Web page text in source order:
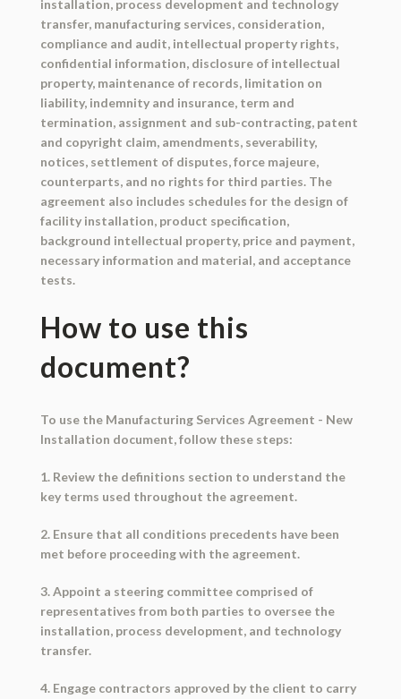
installation, process development and technology
transfer, manufacturing services, consideration,
compliance and audit, intellectual property rights,
confidential information, disclosure of intellectual
property, maintenance of records, limitation on
liability, indemnity and insurance, term and
termination, assignment and sub-contracting, patent
and copyright claim, amendments, severability,
notices, settlement of disputes, force majeure,
counterparts, and no rights for third parties. The
agreement also includes schedules for the design of
facility installation, product specification,
background intellectual property, price and payment,
necessary information and material, and acceptance
tests.
How to use this
document?
To use the Manufacturing Services Agreement - New
Installation document, follow these steps:
1. Review the definitions section to understand the
key terms used throughout the agreement.
2. Ensure that all conditions precedents have been
met before proceeding with the agreement.
3. Appoint a steering committee comprised of
representatives from both parties to oversee the
installation, process development, and technology
transfer.
4. Engage contractors approved by the client to carry